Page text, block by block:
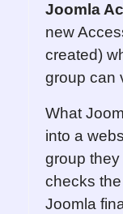
Joomla
new
created)
group can
What
into a
group
checks
Joomla